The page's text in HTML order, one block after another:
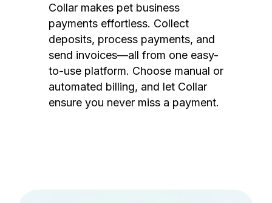
Collar makes pet business
payments effortless. Collect
deposits, process payments, and
send invoices—all from one easy-
to-use platform. Choose manual or
automated billing, and let Collar
ensure you never miss a payment.